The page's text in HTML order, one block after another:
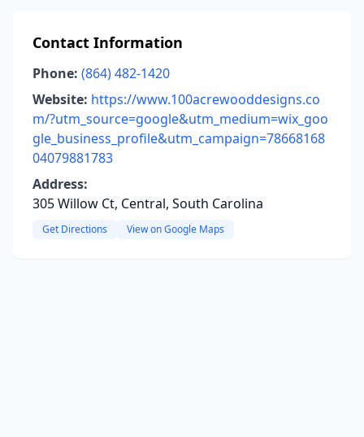
Contact Information
Phone: (864) 482-1420
Website: https://www.100acrewooddesigns.co
m/?utm_source=google&utm_medium=wix_goo
gle_business_profile&utm_campaign=78668168
04079881783
Address:
305 Willow Ct, Central, South Carolina
Get Directions View on Google Maps